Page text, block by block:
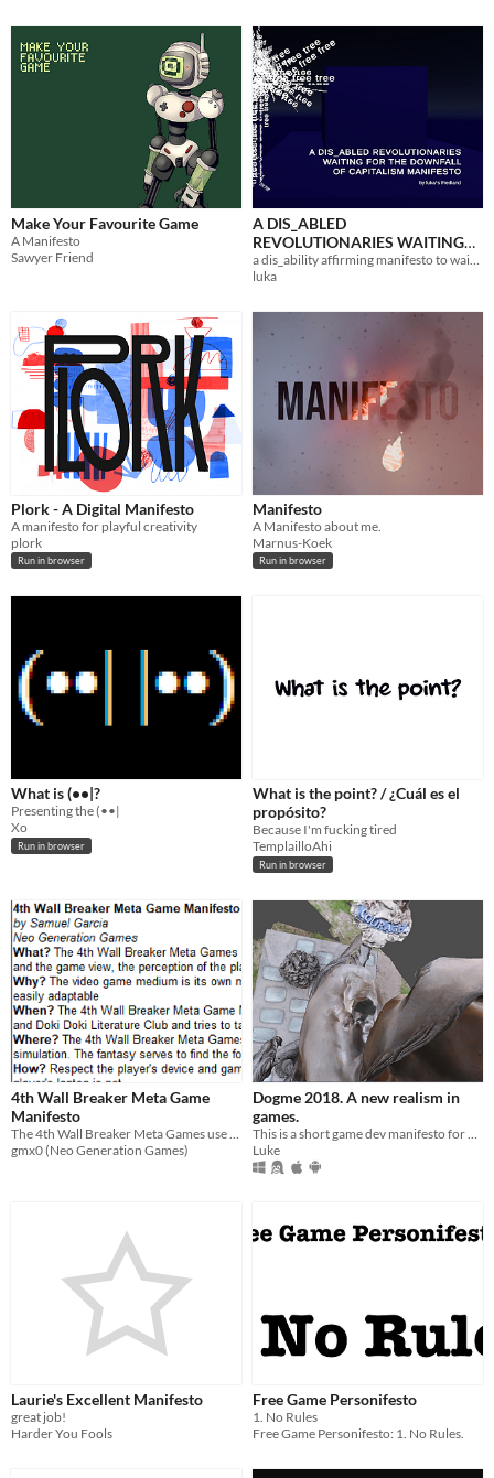
Make Your Favourite Game
A Manifesto
Sawyer Friend
A DIS_ABLED
REVOLUTIONARIES WAITING
FOR THE DOWNFALL OF
CAPITALISM MANIFESTO
luka
Plork - A Digital Manifesto
A manifesto for playful creativity
plork
Run in browser
Manifesto
A Manifesto about me.
Marnus-Koek
Run in browser
What is (••|?
Presenting the (••|
Xo
Run in browser
What is the point? / ¿Cuál es el
propósito?
Because I'm fucking tired
TemplailloAhi
Run in browser
4th Wall Breaker Meta Game
Manifesto
gmx0 (Neo Generation Games)
Dogme 2018. A new realism in
games.
Luke
Laurie's Excellent Manifesto
great job!
Harder You Fools
Free Game Personifesto
1. No Rules
Free Game Personifesto: 1. No Rules.